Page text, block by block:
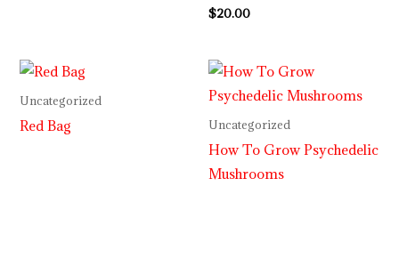
$20.00
Uncategorized
Red Bag Uncategorized
How To Grow Psychedelic
Mushrooms